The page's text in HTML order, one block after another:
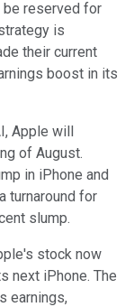
be reserved for
is
their current
boost in its
Apple will
of August.
in iPhone and
turnaround for
slump.
stock now
next iPhone. The
earnings,